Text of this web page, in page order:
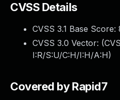
CVSS Details
CVSS 3.1 Base Score:
CVSS 3.0 Vector: (
I:R/S:U/C:H/I:H/A:H)
Covered by Rapid7